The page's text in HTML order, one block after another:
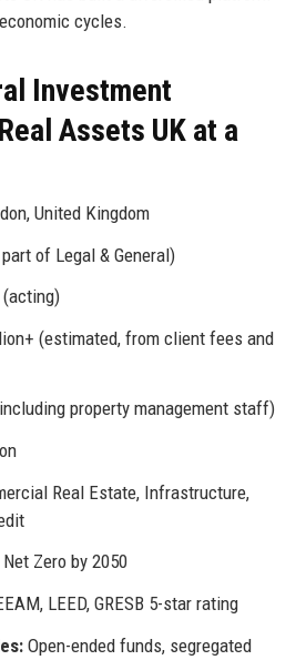
cycles.
Investment
Assets UK at a
United Kingdom
of Legal & General)
(estimated, from client fees and
property management staff)
Real Estate, Infrastructure,
Zero by 2050
LEED, GRESB 5-star rating
Open-ended funds, segregated